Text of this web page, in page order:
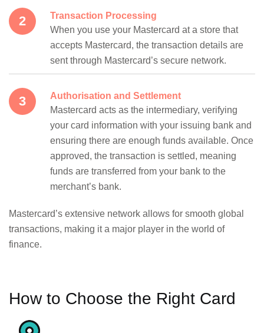
Transaction Processing
When you use your Mastercard at a store that
accepts Mastercard, the transaction details are
sent through Mastercard’s secure network.
Authorisation and Settlement
Mastercard acts as the intermediary, verifying
your card information with your issuing bank and
ensuring there are enough funds available. Once
approved, the transaction is settled, meaning
funds are transferred from your bank to the
merchant’s bank.
Mastercard’s extensive network allows for smooth global
transactions, making it a major player in the world of
finance.
How to Choose the Right Card